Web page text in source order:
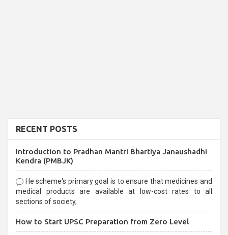
RECENT POSTS
Introduction to Pradhan Mantri Bhartiya Janaushadhi
Kendra (PMBJK)
He scheme's primary goal is to ensure that medicines and
medical products are available at low-cost rates to all
sections of society,
How to Start UPSC Preparation from Zero Level